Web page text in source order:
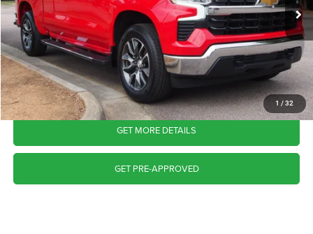
1 / 32
Available 18,770 mi Ext. Int.
Admin Fee
$899
Crossroads Price:
$38,215
CLICK TO CALL
GET MORE DETAILS
GET PRE-APPROVED